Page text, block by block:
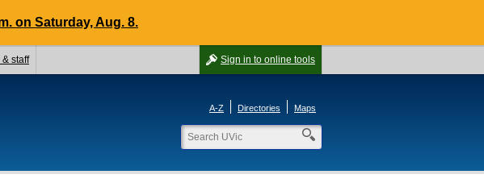
on Saturday, Aug. 8.
Sign in to online tools
& staff
A-Z Directories Maps